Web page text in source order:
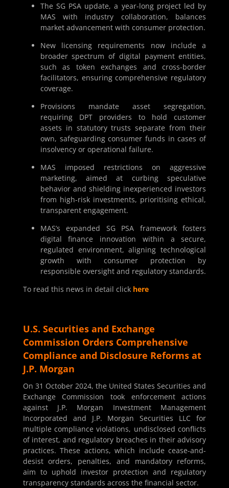
The SG PSA update, a year-long project led by
MAS with industry collaboration, balances
market advancement with consumer protection.
New licensing requirements now include a
broader spectrum of digital payment entities,
such as token exchanges and cross-border
facilitators, ensuring comprehensive regulatory
coverage.
Provisions mandate asset segregation,
requiring DPT providers to hold customer
assets in statutory trusts separate from their
own, safeguarding consumer funds in cases of
insolvency or operational failure.
MAS imposed restrictions on aggressive
marketing, aimed at curbing speculative
behavior and shielding inexperienced investors
from high-risk investments, prioritising ethical,
transparent engagement.
MAS’s expanded SG PSA framework fosters
digital finance innovation within a secure,
regulated environment, aligning technological
growth with consumer protection by
responsible oversight and regulatory standards.
To read this news in detail click here
U.S. Securities and Exchange
Commission Orders Comprehensive
Compliance and Disclosure Reforms at
J.P. Morgan
On 31 October 2024, the United States Securities and
Exchange Commission took enforcement actions
against J.P. Morgan Investment Management
Incorporated and J.P. Morgan Securities LLC for
multiple compliance violations, undisclosed conflicts
of interest, and regulatory breaches in their advisory
practices. These actions, which include cease-and-
desist orders, penalties, and mandatory reforms,
aim to uphold investor protection and regulatory
transparency standards across the financial sector.